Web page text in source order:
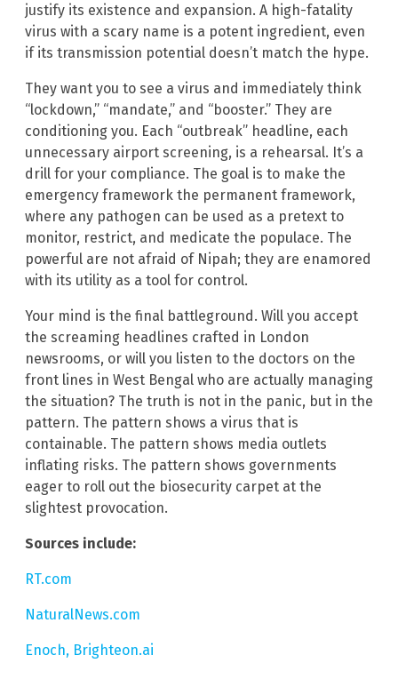
justify its existence and expansion. A high-fatality
virus with a scary name is a potent ingredient, even
if its transmission potential doesn’t match the hype.
They want you to see a virus and immediately think
“lockdown,” “mandate,” and “booster.” They are
conditioning you. Each “outbreak” headline, each
unnecessary airport screening, is a rehearsal. It’s a
drill for your compliance. The goal is to make the
emergency framework the permanent framework,
where any pathogen can be used as a pretext to
monitor, restrict, and medicate the populace. The
powerful are not afraid of Nipah; they are enamored
with its utility as a tool for control.
Your mind is the final battleground. Will you accept
the screaming headlines crafted in London
newsrooms, or will you listen to the doctors on the
front lines in West Bengal who are actually managing
the situation? The truth is not in the panic, but in the
pattern. The pattern shows a virus that is
containable. The pattern shows media outlets
inflating risks. The pattern shows governments
eager to roll out the biosecurity carpet at the
slightest provocation.
Sources include:
RT.com
NaturalNews.com
Enoch, Brighteon.ai